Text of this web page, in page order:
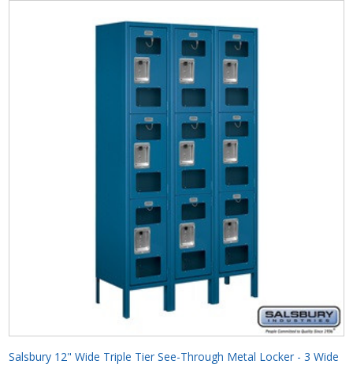
Salsbury 12" Wide Triple Tier See-Through Metal Locker - 3 Wide